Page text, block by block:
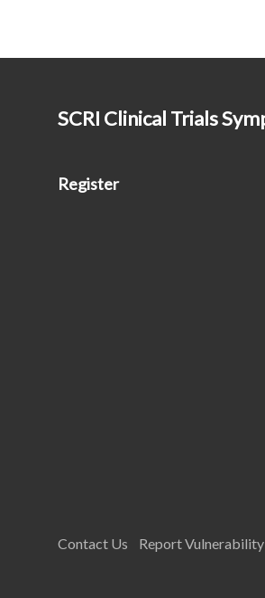
SCRI Clinical Trials
Register
Contact Us Report Vulnerability